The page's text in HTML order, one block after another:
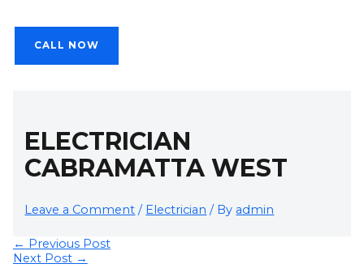
CALL NOW
ELECTRICIAN
CABRAMATTA WEST
Leave a Comment / Electrician / By admin
← Previous Post
Next Post →